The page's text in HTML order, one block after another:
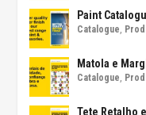
Paint
Catalogue,
Matola e
Catalogue,
Tete Retalho